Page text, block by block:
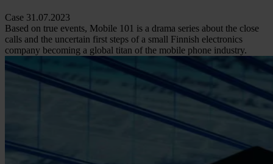
Case 31.07.2023
Based on true events, Mobile 101 is a drama series about the close
calls and the uncertain first steps of a small Finnish electronics
company becoming a global titan of the mobile phone industry.